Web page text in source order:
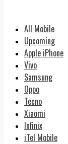
All Mobile
Upcoming
Apple iPhone
Vivo
Samsung
Oppo
Tecno
Xiaomi
Infinix
iTel Mobile